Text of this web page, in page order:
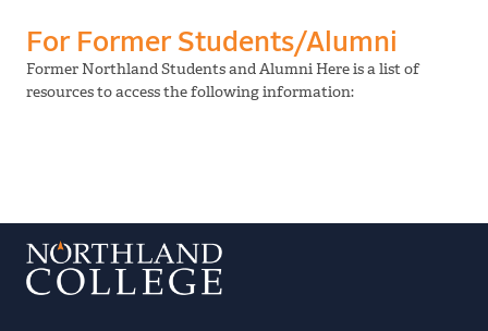
For Former Students/Alumni
Former Northland Students and Alumni Here is a list of
resources to access the following information: